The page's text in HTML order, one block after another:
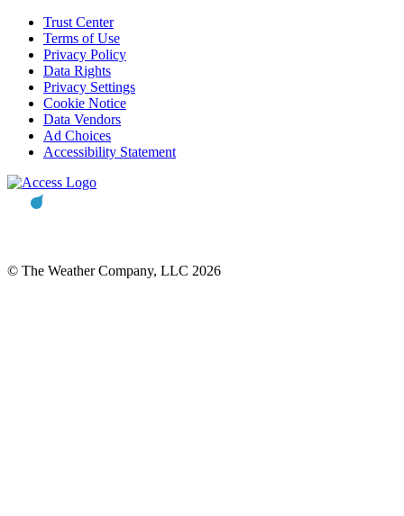
Trust Center
Terms of Use
Privacy Policy
Data Rights
Privacy Settings
Cookie Notice
Data Vendors
Ad Choices
Accessibility Statement
© The Weather Company, LLC 2026